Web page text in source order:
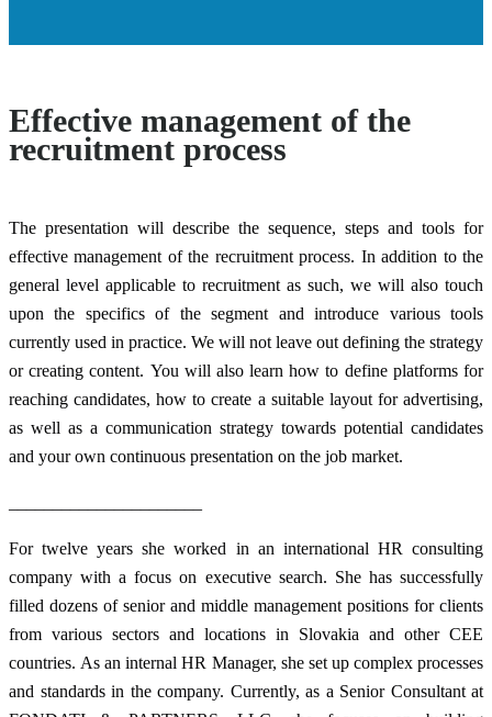
Effective management of the
recruitment process
The presentation will describe the sequence, steps and tools for
effective management of the recruitment process. In addition to the
general level applicable to recruitment as such, we will also touch
upon the specifics of the segment and introduce various tools
currently used in practice. We will not leave out defining the strategy
or creating content. You will also learn how to define platforms for
reaching candidates, how to create a suitable layout for advertising,
as well as a communication strategy towards potential candidates
and your own continuous presentation on the job market.
For twelve years she worked in an international HR consulting
company with a focus on executive search. She has successfully
filled dozens of senior and middle management positions for clients
from various sectors and locations in Slovakia and other CEE
countries. As an internal HR Manager, she set up complex processes
and standards in the company. Currently, as a Senior Consultant at